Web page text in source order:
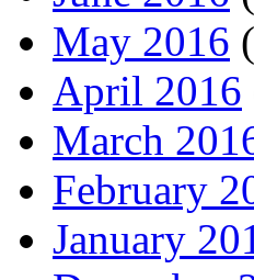
May 2016
April 2016
March
February
January